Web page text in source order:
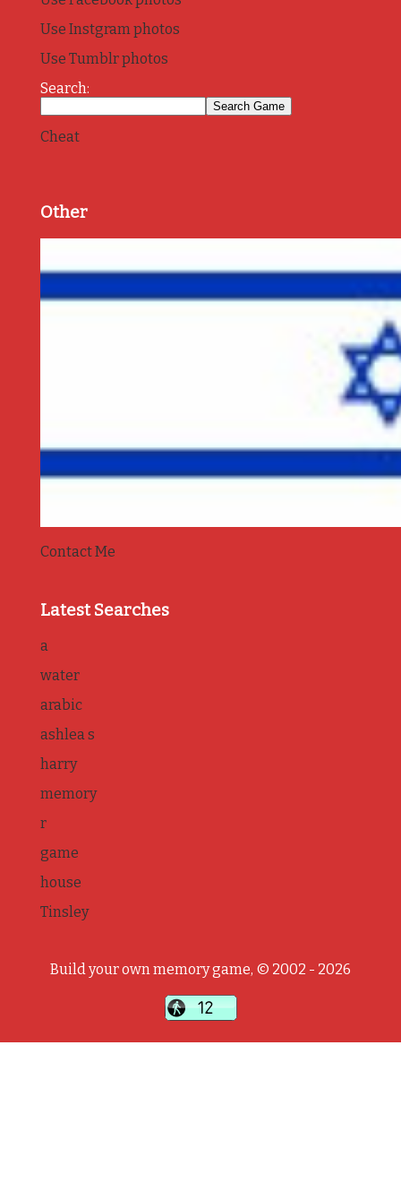
Use Instgram photos
Use Tumblr photos
Search:
Cheat
Other
Contact Me
Latest Searches
a
water
arabic
ashlea s
harry
memory
r
game
house
Tinsley
Build your own memory game, © 2002 - 2026